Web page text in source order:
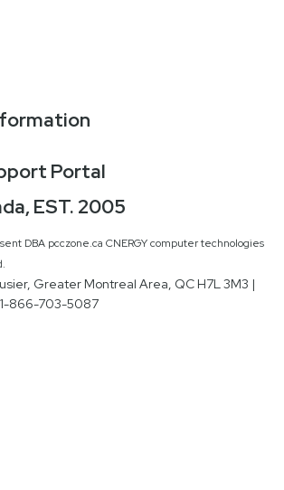
Portal
EST. 2005
DBA pcczone.ca CNERGY computer technologies
Greater Montreal Area, QC H7L 3M3 |
1-866-703-5087